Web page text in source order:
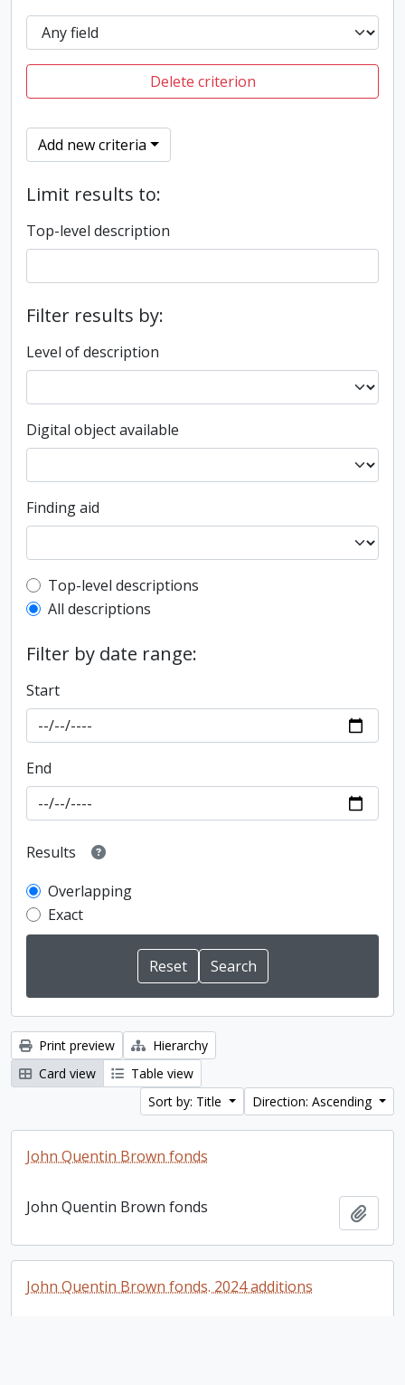
Delete criterion
Add new criteria
Limit results to:
Top-level description
Filter results by:
Level of description
Digital object available
Finding aid
Top-level description filter
Top-level descriptions
All descriptions
Filter by date range:
Start
End
Results
Overlapping
Exact
Print preview
Hierarchy
Card view
Table view
Sort by: Title
Direction: Ascending
John Quentin Brown fonds
John Quentin Brown fonds
John Quentin Brown fonds. 2024 additions